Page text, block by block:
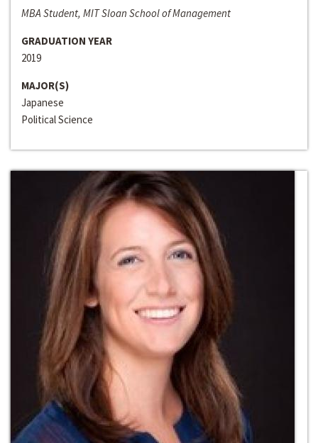
MBA Student, MIT Sloan School of Management
GRADUATION YEAR
2019
MAJOR(S)
Japanese
Political Science